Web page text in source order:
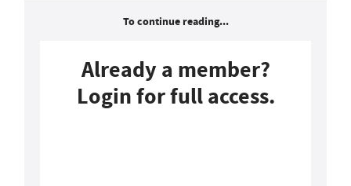
To continue reading...
Already a member?
Login for full access.